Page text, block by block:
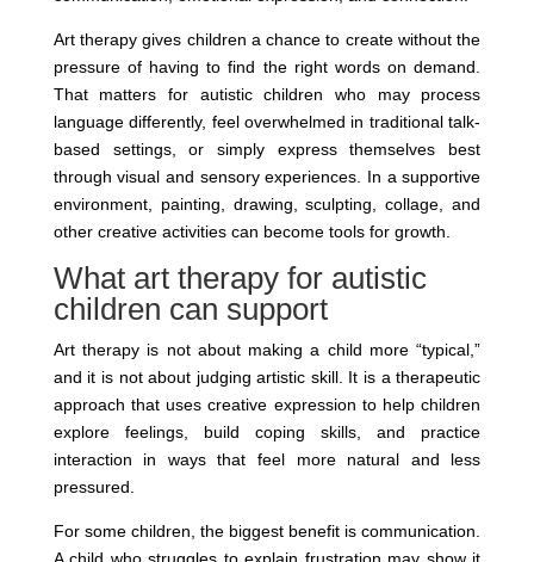
Art therapy gives children a chance to create without the
pressure of having to find the right words on demand.
That matters for autistic children who may process
language differently, feel overwhelmed in traditional talk-
based settings, or simply express themselves best
through visual and sensory experiences. In a supportive
environment, painting, drawing, sculpting, collage, and
other creative activities can become tools for growth.
What art therapy for autistic
children can support
Art therapy is not about making a child more “typical,”
and it is not about judging artistic skill. It is a therapeutic
approach that uses creative expression to help children
explore feelings, build coping skills, and practice
interaction in ways that feel more natural and less
pressured.
For some children, the biggest benefit is communication.